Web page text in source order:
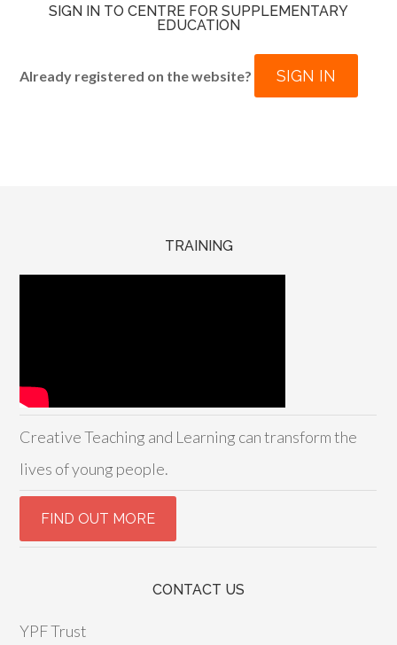
SIGN IN TO CENTRE FOR SUPPLEMENTARY
EDUCATION
Already registered on the website? SIGN IN
TRAINING
Creative Teaching and Learning can transform the
lives of young people.
CONTACT US
YPF Trust